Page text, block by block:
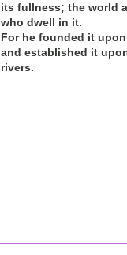
its fullness; theworld
who dwell in it.
For he founded it
and established it
rivers.